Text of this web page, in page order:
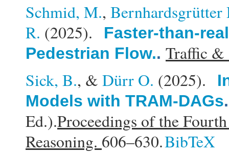
Schmid, M., Bernhardsgrütter
R. (2025).
Faster-than-
Pedestrian Flow.. Traffic
Sick, B., & Dürr O. (2025).
Models with TRAM-DAGs
Ed.).Proceedings of the
Reasoning. 606–630.BibTeX